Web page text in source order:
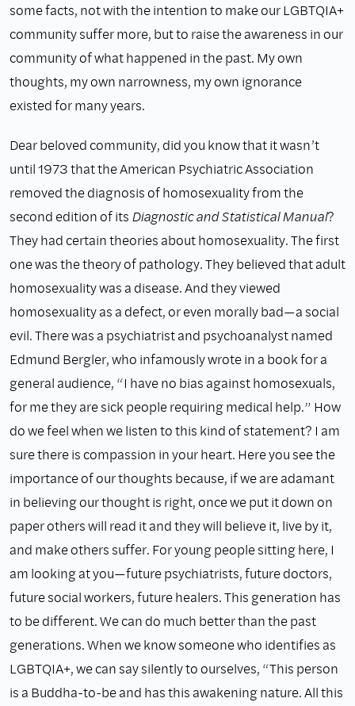
some facts, not with the intention to make our LGBTQIA+
community suffer more, but to raise the awareness in our
community of what happened in the past. My own
thoughts, my own narrowness, my own ignorance
existed for many years.
Dear beloved community, did you know that it wasn’t
until 1973 that the American Psychiatric Association
removed the diagnosis of homosexuality from the
second edition of its Diagnostic and Statistical Manual?
They had certain theories about homosexuality. The first
one was the theory of pathology. They believed that adult
homosexuality was a disease. And they viewed
homosexuality as a defect, or even morally bad—a social
evil. There was a psychiatrist and psychoanalyst named
Edmund Bergler, who infamously wrote in a book for a
general audience, “I have no bias against homosexuals,
for me they are sick people requiring medical help.” How
do we feel when we listen to this kind of statement? I am
sure there is compassion in your heart. Here you see the
importance of our thoughts because, if we are adamant
in believing our thought is right, once we put it down on
paper others will read it and they will believe it, live by it,
and make others suffer. For young people sitting here, I
am looking at you—future psychiatrists, future doctors,
future social workers, future healers. This generation has
to be different. We can do much better than the past
generations. When we know someone who identifies as
LGBTQIA+, we can say silently to ourselves, “This person
is a Buddha-to-be and has this awakening nature. All this